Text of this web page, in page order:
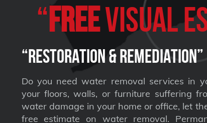
“ FREEVISUAL
“Restoration & Remediation”
Do you need water removal services in
your floors, walls, or furniture suffering
water damage in your home or office, let
free estimate on water removal.